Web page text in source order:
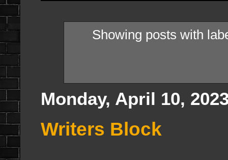
Showing posts with
Monday, April 10,
Writers Block